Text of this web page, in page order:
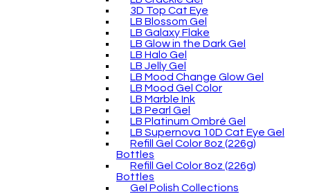
3D Top Cat Eye
LB Blossom Gel
LB Galaxy Flake
LB Glow in the Dark Gel
LB Halo Gel
LB Jelly Gel
LB Mood Change Glow Gel
LB Mood Gel Color
LB Marble Ink
LB Pearl Gel
LB Platinum Ombré Gel
LB Supernova 10D Cat Eye Gel
Refill Gel Color 8oz (226g)
Bottles
Refill Gel Color 8oz (226g)
Bottles
Gel Polish Collections